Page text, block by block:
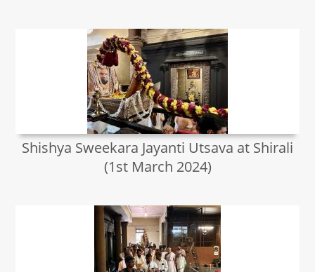
Shishya Sweekara Jayanti Utsava at Shirali
(1st March 2024)